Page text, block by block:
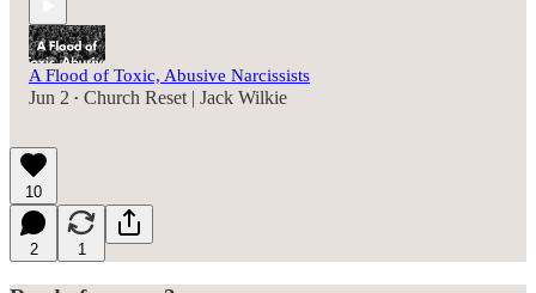
A Flood of Toxic, Abusive Narcissists
Jun 2 • Church Reset | Jack Wilkie
10
2 1